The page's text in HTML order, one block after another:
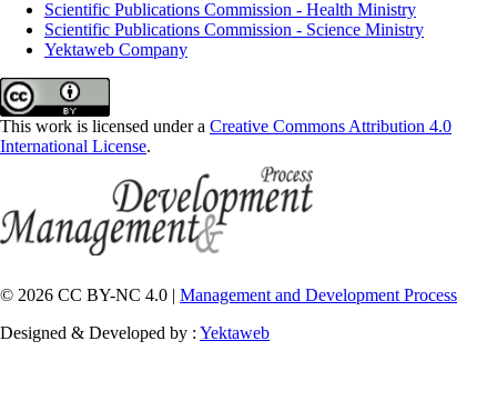
Scientific Publications Commission - Health Ministry
Scientific Publications Commission - Science Ministry
Yektaweb Company
This work is licensed under a Creative Commons Attribution 4.0
International License.
© 2026 CC BY-NC 4.0 | Management and Development Process
Designed & Developed by : Yektaweb